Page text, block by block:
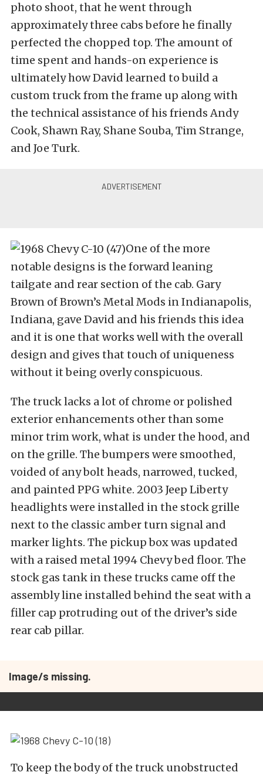
photo shoot, that he went through
approximately three cabs before he finally
perfected the chopped top. The amount of
time spent and hands-on experience is
ultimately how David learned to build a
custom truck from the frame up along with
the technical assistance of his friends Andy
Cook, Shawn Ray, Shane Souba, Tim Strange,
and Joe Turk.
One of the more
notable designs is the forward leaning
tailgate and rear section of the cab. Gary
Brown of Brown’s Metal Mods in Indianapolis,
Indiana, gave David and his friends this idea
and it is one that works well with the overall
design and gives that touch of uniqueness
without it being overly conspicuous.
The truck lacks a lot of chrome or polished
exterior enhancements other than some
minor trim work, what is under the hood, and
on the grille. The bumpers were smoothed,
voided of any bolt heads, narrowed, tucked,
and painted PPG white. 2003 Jeep Liberty
headlights were installed in the stock grille
next to the classic amber turn signal and
marker lights. The pickup box was updated
with a raised metal 1994 Chevy bed floor. The
stock gas tank in these trucks came off the
assembly line installed behind the seat with a
filler cap protruding out of the driver’s side
rear cab pillar.
Image/s missing.
To keep the body of the truck unobstructed